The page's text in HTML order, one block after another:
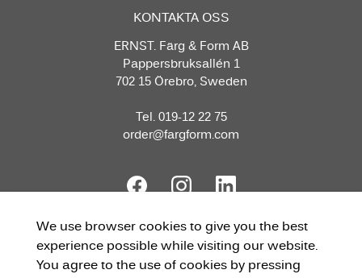
KONTAKTA OSS
ERNST. Färg & Form AB
Pappersbruksallén 1
702 15 Örebro, Sweden
Tel. 019-12 22 75
order@fargform.com
We use browser cookies to give you the best
experience possible while visiting our website.
You agree to the use of cookies by pressing